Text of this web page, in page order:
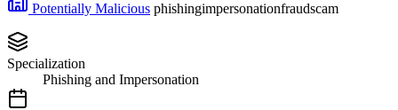
Potentially Malicious phishingimpersonationfraudscam
Specialization
Phishing and Impersonation